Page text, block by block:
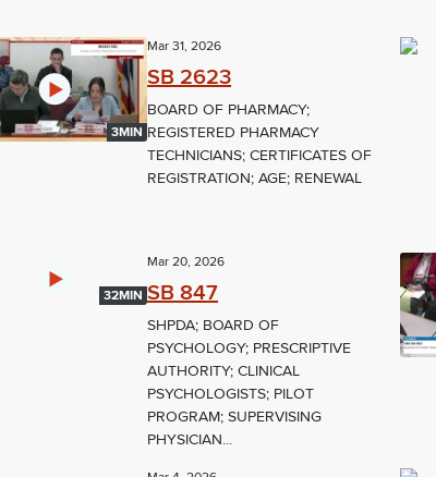
3MIN
Mar 31, 2026
SB 2623
BOARD OF PHARMACY;
REGISTERED PHARMACY
TECHNICIANS; CERTIFICATES OF
REGISTRATION; AGE; RENEWAL
32MIN
Mar 20, 2026
SB 847
SHPDA; BOARD OF
PSYCHOLOGY; PRESCRIPTIVE
AUTHORITY; CLINICAL
PSYCHOLOGISTS; PILOT
PROGRAM; SUPERVISING
PHYSICIAN...